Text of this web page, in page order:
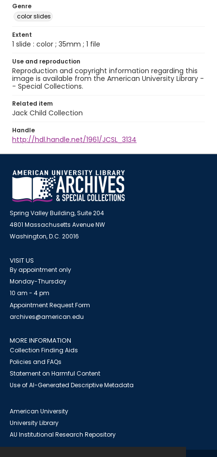
Genre
color slides
Extent
1 slide : color ; 35mm ; 1 file
Use and reproduction
Reproduction and copyright information regarding this
image is available from the American University Library -
- Special Collections.
Related item
Jack Child Collection
Handle
http://hdl.handle.net/1961/JCSL_3134
Spring Valley Building, Suite 204
4801 Massachusetts Avenue NW
Washington, D.C. 20016
VISIT US
By appointment only
Monday-Thursday
10 am - 4 pm
Appointment Request Form
archives@american.edu
MORE INFORMATION
Collection Finding Aids
Policies and FAQs
Statement on Harmful Content
Use of AI-Generated Descriptive Metadata
American University
University Library
AU Institutional Research Repository